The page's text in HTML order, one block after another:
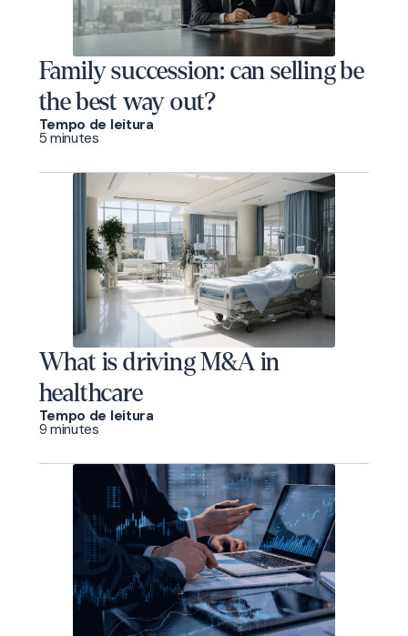
Family succession: can selling be
the best way out?
Tempo de leitura
5 minutes
What is driving M&A in
healthcare
Tempo de leitura
9 minutes